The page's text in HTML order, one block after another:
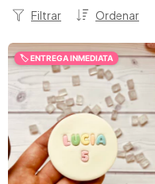
Ordenar
Filtrar
🏷️ ENTREGA INMEDIATA